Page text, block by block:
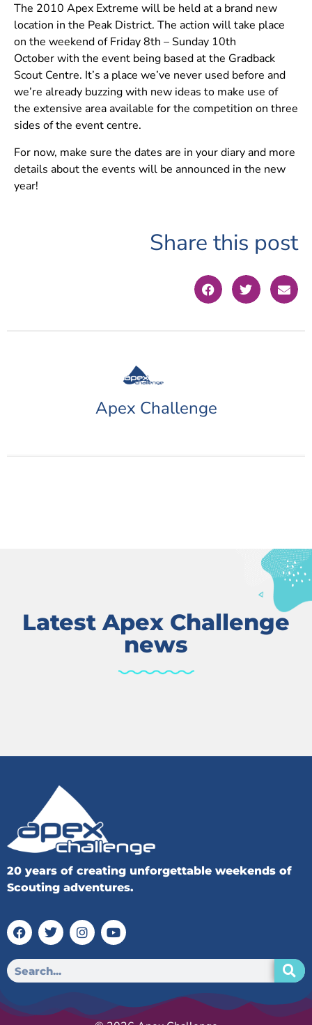
The 2010 Apex Extreme will be held at a brand new
location in the Peak District. The action will take place
on the weekend of Friday 8th – Sunday 10th
October with the event being based at the Gradback
Scout Centre. It’s a place we’ve never used before and
we’re already buzzing with new ideas to make use of
the extensive area available for the competition on three
sides of the event centre.
For now, make sure the dates are in your diary and more
details about the events will be announced in the new
year!
Share this post
Apex Challenge
Latest Apex Challenge
news
20 years of creating unforgettable weekends of
Scouting adventures.